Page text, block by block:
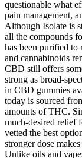
questionable what
pain management,
Although Isolate is
all the compounds
has been purified to
and cannabinoids
CBD still offers
strong as broad-
in CBD gummies
today is sourced
amounts of THC.
much-desired relief
vetted the best
stronger dose
Unlike oils and